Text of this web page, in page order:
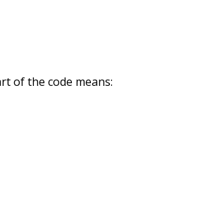
of the code means: